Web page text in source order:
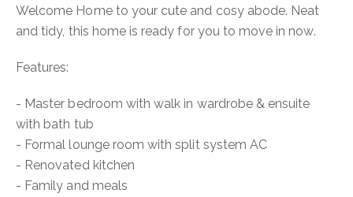
Welcome Home to your cute and cosy abode. Neat
and tidy, this home is ready for you to move in now.
Features:
- Master bedroom with walk in wardrobe & ensuite
with bath tub
- Formal lounge room with split system AC
- Renovated kitchen
- Family and meals